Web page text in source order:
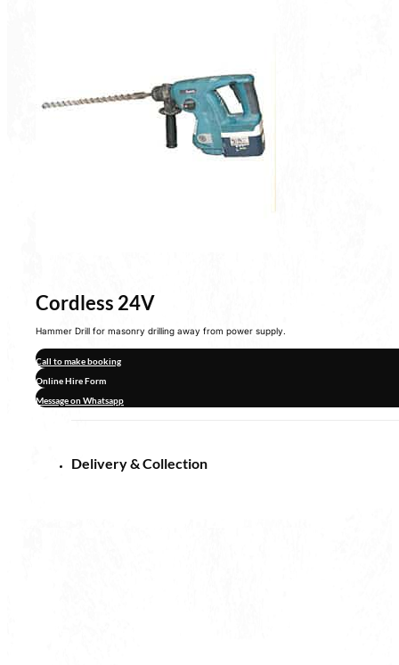
Cordless 24V
Hammer Drill for masonry drilling away from power supply.
Call to make booking
Online Hire Form
Message on Whatsapp
Delivery & Collection